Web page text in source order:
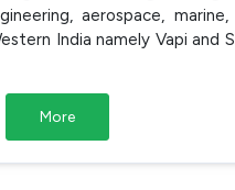
aerospace,
India namely Vapi and
More